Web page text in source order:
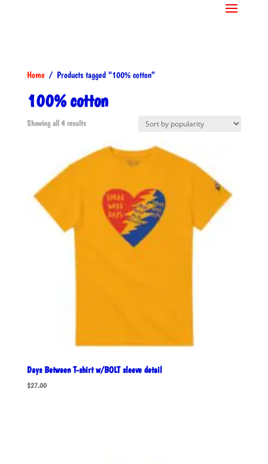
Home/ Products tagged “100% cotton”
100% cotton
Showing all 4 resultsSorted
popularity
Days Between T-shirt w/BOLT sleeve detail
$27.00